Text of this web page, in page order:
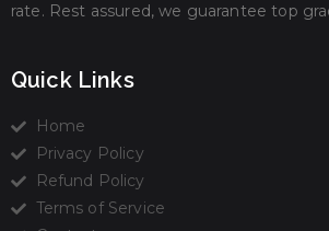
rate. Rest assured, we guarantee top
Quick Links
Home
Privacy Policy
Refund Policy
Terms of Service